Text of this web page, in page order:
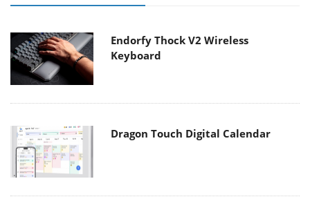
Endorfy Thock V2 Wireless
Keyboard
Dragon Touch Digital Calendar